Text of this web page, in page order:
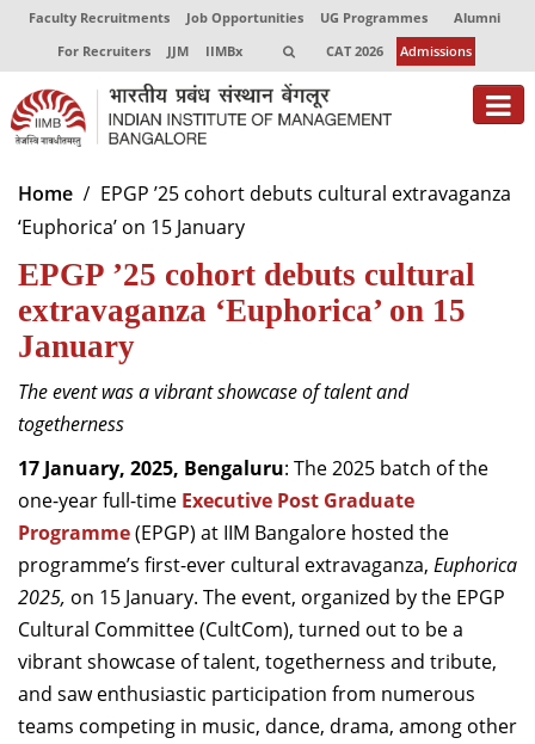
Faculty Recruitments Job Opportunities UG Programmes
Alumni
For Recruiters
JJM IIMBx CAT 2026 Admissions
About
Programmes
Exec Education
Centres of Excellence
Faculty
Director-in-charge
Dean Administration
Dean Alumni Relations & Development
Dean Faculty
Dean Programmes
Faculty List A to Z
Faculty List Area-Wise
Areas
Research
Home
EPGP ’25 cohort debuts cultural extravaganza
‘Euphorica’ on 15 January
EPGP ’25 cohort debuts cultural
extravaganza ‘Euphorica’ on 15
January
The event was a vibrant showcase of talent and
togetherness
17 January, 2025, Bengaluru: The 2025 batch of the
one-year full-time Executive Post Graduate
Programme(EPGP) at IIM Bangalore hosted the
programme’s first-ever cultural extravaganza, Euphorica
2025, on 15 January. The event, organized by the EPGP
Cultural Committee (CultCom), turned out to be a
vibrant showcase of talent, togetherness and tribute,
and saw enthusiastic participation from numerous
teams competing in music, dance, drama, among other